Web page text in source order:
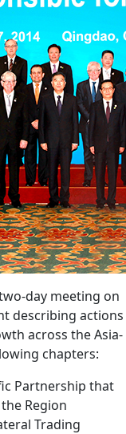
day meeting on
describing actions
across the Asia-
chapters:
Partnership that
Region
Trading